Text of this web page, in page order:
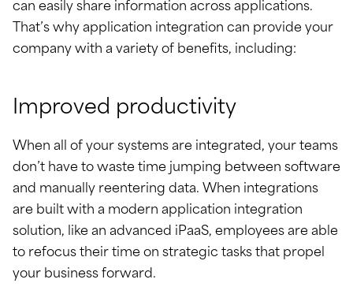
can easily share information across applications.
That’s why application integration can provide your
company with a variety of benefits, including:
Improved productivity
When all of your systems are integrated, your teams
don’t have to waste time jumping between software
and manually reentering data. When integrations
are built with a modern application integration
solution, like an advanced iPaaS, employees are able
to refocus their time on strategic tasks that propel
your business forward.